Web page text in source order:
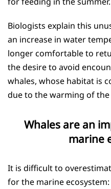
Biologists explain this
an increase in water
longer comfortable to
the desire to avoid
whales, whose habitat is
due to the warming of
Whales are an
marine
It is difficult to
for the marine